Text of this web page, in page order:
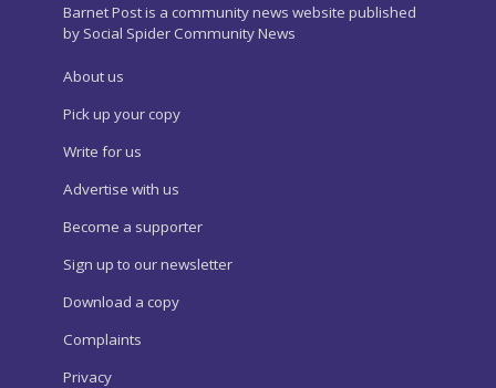
Barnet Post is a community news website published
by Social Spider Community News
About us
Pick up your copy
Write for us
Advertise with us
Become a supporter
Sign up to our newsletter
Download a copy
Complaints
Privacy